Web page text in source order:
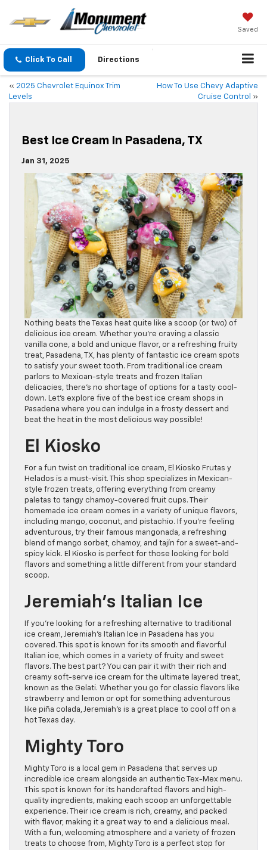
Saved
Click To Call Directions
« 2025 Chevrolet Equinox Trim
Levels
How To Use Chevy Adaptive
Cruise Control
»
Best Ice Cream In Pasadena, TX
Jan 31, 2025
Nothing beats the Texas heat quite like a scoop (or two) of
delicious ice cream. Whether you’re craving a classic
vanilla cone, a bold and unique flavor, or a refreshing fruity
treat, Pasadena, TX, has plenty of fantastic ice cream spots
to satisfy your sweet tooth. From traditional ice cream
parlors to Mexican-style treats and frozen Italian
delicacies, there’s no shortage of options for a tasty cool-
down. Let’s explore five of the best ice cream shops in
Pasadena where you can indulge in a frosty dessert and
beat the heat in the most delicious way possible!
El Kiosko
For a fun twist on traditional ice cream, El Kiosko Frutas y
Helados is a must-visit. This shop specializes in Mexican-
style frozen treats, offering everything from creamy
paletas to tangy chamoy-covered fruit cups. Their
homemade ice cream comes in a variety of unique flavors,
including mango, coconut, and pistachio. If you’re feeling
adventurous, try their famous mangonada, a refreshing
blend of mango sorbet, chamoy, and tajín for a sweet-and-
spicy kick. El Kiosko is perfect for those looking for bold
flavors and something a little different from your standard
scoop.
Jeremiah’s Italian Ice
If you’re looking for a refreshing alternative to traditional
ice cream, Jeremiah’s Italian Ice in Pasadena has you
covered. This spot is known for its smooth and flavorful
Italian ice, which comes in a variety of fruity and sweet
flavors. The best part? You can pair it with their rich and
creamy soft-serve ice cream for the ultimate layered treat,
known as the Gelati. Whether you go for classic flavors like
strawberry and lemon or opt for something adventurous
like piña colada, Jeremiah’s is a great place to cool off on a
hot Texas day.
Mighty Toro
Mighty Toro is a local gem in Pasadena that serves up
incredible ice cream alongside an authentic Tex-Mex menu.
This spot is known for its handcrafted flavors and high-
quality ingredients, making each scoop an unforgettable
experience. Their ice cream is rich, creamy, and packed
with flavor, making it a great way to end a delicious meal.
With a fun, welcoming atmosphere and a variety of frozen
treats to choose from, Mighty Toro is a perfect stop for